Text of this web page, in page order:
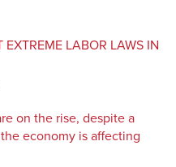
LABOR LAWS IN
on the rise, despite a
economy is affecting